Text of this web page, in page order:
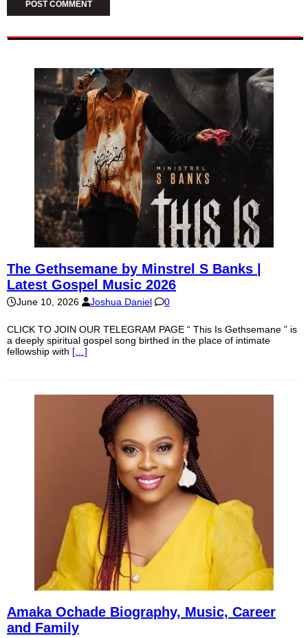
The Gethsemane by Minstrel S Banks |
Latest Gospel Music 2026
June 10, 2026 Joshua Daniel 0
CLICK TO JOIN OUR TELEGRAM PAGE “ This Is Gethsemane ” is
a deeply spiritual gospel song birthed in the place of intimate
fellowship with […]
Amaka Ochade Biography, Music, Career
and Family